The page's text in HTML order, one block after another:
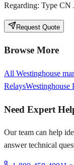
Regarding: Type CN
Request Quote
Browse More
All Westinghouse
RelaysWestinghouse
Need Expert
Our team can help
answer technical